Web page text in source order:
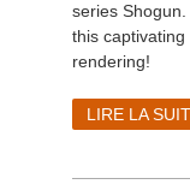
series
this
rendering!
LIRE LA